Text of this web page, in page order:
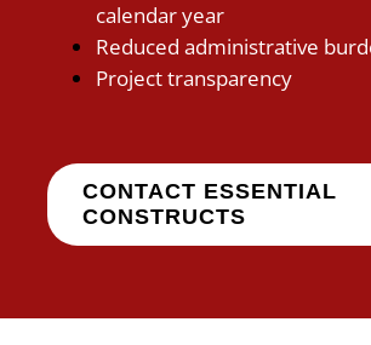
calendar year
Reduced administrative
Project transparency
CONTACT ESSENTIAL
CONSTRUCTS